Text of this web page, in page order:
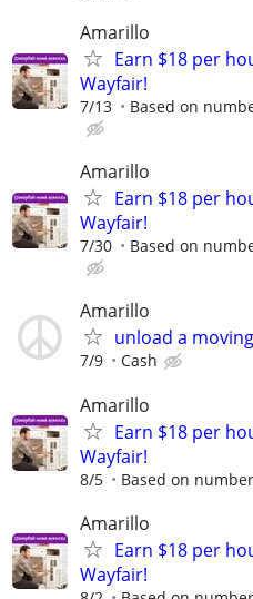
Amarillo
Earn $18 per
Wayfair!
7/13 Based on
Amarillo
Earn $18 per
Wayfair!
7/30 Based on
Amarillo
unload a
7/9 Cash
Amarillo
Earn $18 per
Wayfair!
8/5 Based on
Amarillo
Earn $18 per
Wayfair!